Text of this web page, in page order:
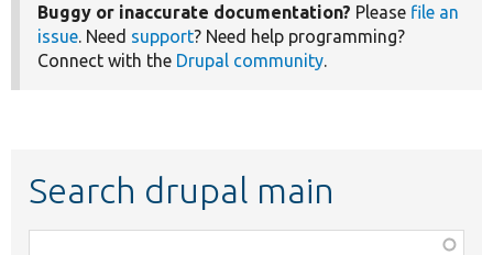
Buggy or inaccurate documentation? Please file an
issue . Need support? Need help programming?
Connect with the Drupal community
Search drupal main